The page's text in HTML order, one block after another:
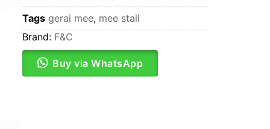
Tags gerai mee, mee stall
Brand: F&C
Buy via WhatsApp